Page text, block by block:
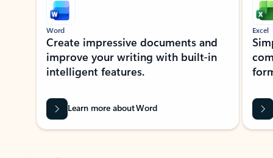
Word
Create impressive documents and
improve your writing with built-in
intelligent features.
Learn more about Word
Excel